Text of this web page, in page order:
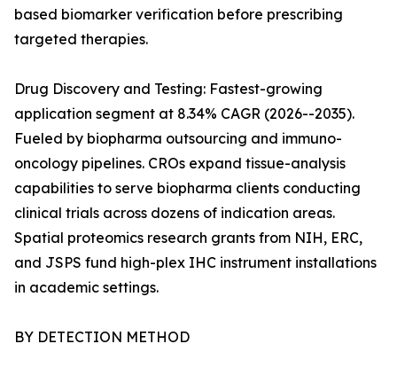
based biomarker verification before prescribing
targeted therapies.
Drug Discovery and Testing: Fastest-growing
application segment at 8.34% CAGR (2026--2035).
Fueled by biopharma outsourcing and immuno-
oncology pipelines. CROs expand tissue-analysis
capabilities to serve biopharma clients conducting
clinical trials across dozens of indication areas.
Spatial proteomics research grants from NIH, ERC,
and JSPS fund high-plex IHC instrument installations
in academic settings.
BY DETECTION METHOD